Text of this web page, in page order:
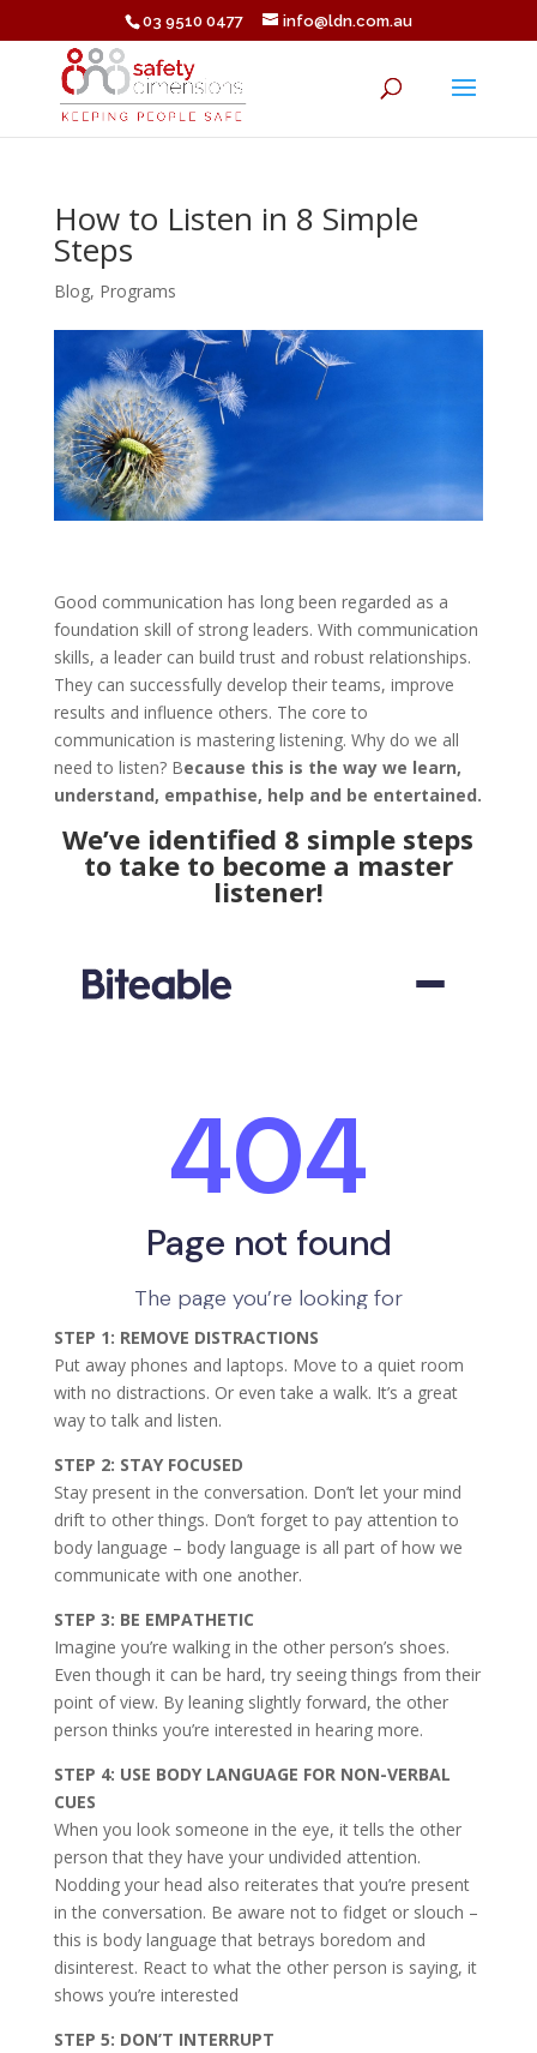
03 9510 0477 info@ldn.com.au
How to Listen in 8 Simple
Steps
Blog, Programs
Good communication has long been regarded as a
foundation skill of strong leaders. With communication
skills, a leader can build trust and robust relationships.
They can successfully develop their teams, improve
results and influence others. The core to
communication is mastering listening. Why do we all
need to listen? Because this is the way we learn,
understand, empathise, help and be entertained.
We’ve identified 8 simple steps
to take to become a master
listener!
STEP 1: REMOVE DISTRACTIONS
Put away phones and laptops. Move to a quiet room
with no distractions. Or even take a walk. It’s a great
way to talk and listen.
STEP 2: STAY FOCUSED
Stay present in the conversation. Don’t let your mind
drift to other things. Don’t forget to pay attention to
body language – body language is all part of how we
communicate with one another.
STEP 3: BE EMPATHETIC
Imagine you’re walking in the other person’s shoes.
Even though it can be hard, try seeing things from their
point of view. By leaning slightly forward, the other
person thinks you’re interested in hearing more.
STEP 4: USE BODY LANGUAGE FOR NON-VERBAL
CUES
When you look someone in the eye, it tells the other
person that they have your undivided attention.
Nodding your head also reiterates that you’re present
in the conversation. Be aware not to fidget or slouch –
this is body language that betrays boredom and
disinterest. React to what the other person is saying, it
shows you’re interested
STEP 5: DON’T INTERRUPT